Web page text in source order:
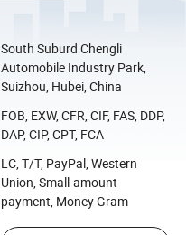
South Suburd Chengli
Automobile Industry Park,
Suizhou, Hubei, China
FOB, EXW, CFR, CIF, FAS, DDP,
DAP, CIP, CPT, FCA
LC, T/T, PayPal, Western
Union, Small-amount
payment, Money Gram